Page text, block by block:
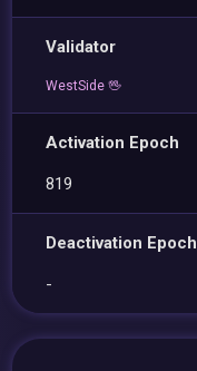
Validator
WestSide 🖖
Activation Epoch
819
Deactivation Epoch
-